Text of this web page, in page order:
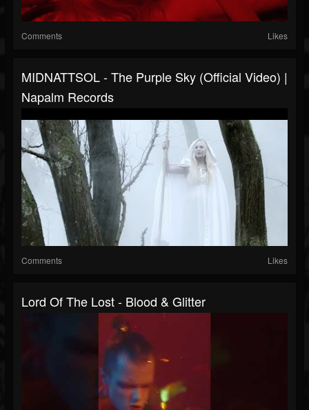
Comments Likes
MIDNATTSOL - The Purple Sky (Official Video) |
Napalm Records
Comments Likes
Lord Of The Lost - Blood & Glitter